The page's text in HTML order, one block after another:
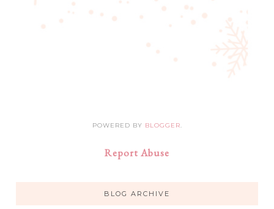
POWERED BY BLOGGER.
Report Abuse
BLOG ARCHIVE